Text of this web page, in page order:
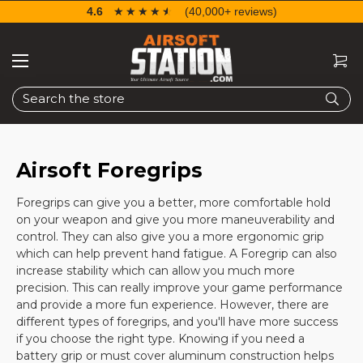
Search
4.6 ☆☆☆☆☆
★★★★★ (40,000+ reviews)
Airsoft Foregrips
Foregrips can give you a better, more comfortable hold
on your weapon and give you more maneuverability and
control. They can also give you a more ergonomic grip
which can help prevent hand fatigue. A Foregrip can also
increase stability which can allow you much more
precision. This can really improve your game performance
and provide a more fun experience. However, there are
different types of foregrips, and you'll have more success
if you choose the right type. Knowing if you need a
battery grip or must cover aluminum construction helps